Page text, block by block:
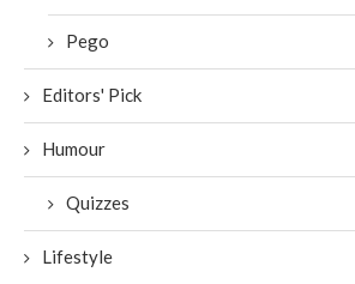
Pego
Editors' Pick
Humour
Quizzes
Lifestyle